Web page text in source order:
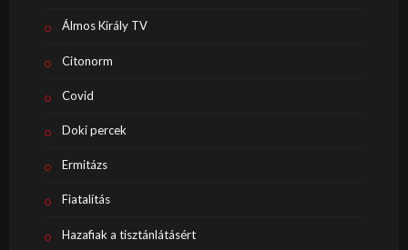
Álmos Király TV
Citonorm
Covid
Doki percek
Ermitázs
Fiatalítás
Hazafiak a tisztánlátásért